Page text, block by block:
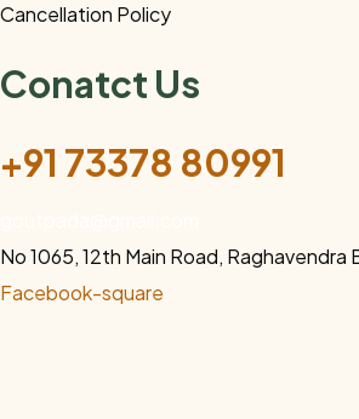
Cancellation Policy
Conatct Us
+91 73378 80991
No 1065, 12th Main Road,
Facebook-square